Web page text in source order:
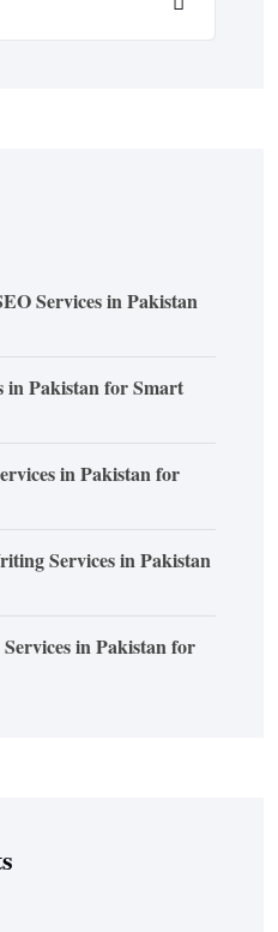
Services in Pakistan
in Pakistan for Smart
in Pakistan for
Services in Pakistan
in Pakistan for